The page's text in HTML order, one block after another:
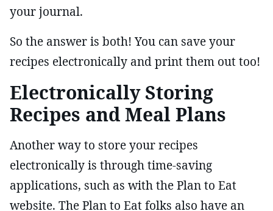
your journal.
So the answer is both! You can save your
recipes electronically and print them out too!
Electronically Storing
Recipes and Meal Plans
Another way to store your recipes
electronically is through time-saving
applications, such as with the Plan to Eat
website. The Plan to Eat folks also have an